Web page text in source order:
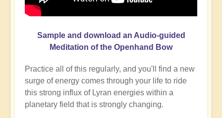
Sample and download an Audio-guided
Meditation of the Openhand Bow
Practice all of this regularly, and you'll find a new
surge of energy comes through your life to ride
this strong influx of Lyran energies within a
planetary field that is strongly changing.